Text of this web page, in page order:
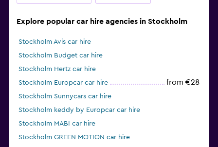
Explore popular car hire agencies in Stockholm
Stockholm Avis car hire
Stockholm Budget car hire
Stockholm Hertz car hire
Stockholm Europcar car hire
from €28
Stockholm Sunnycars car hire
Stockholm keddy by Europcar car hire
Stockholm MABI car hire
Stockholm GREEN MOTION car hire